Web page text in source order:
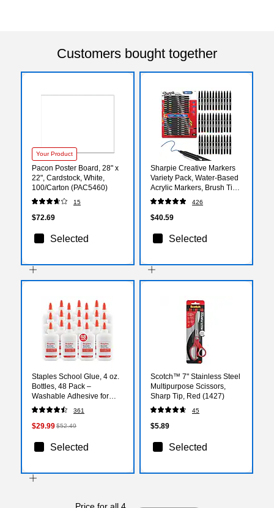
Customers bought together
Your Product
Pacon Poster Board, 28" x
22", Cardstock, White,
100/Carton (PAC5460)
15
$72.69
Selected
Sharpie Creative Markers
Variety Pack, Water-Based
Acrylic Markers, Brush Tip,
Assorted, 36/Pack
(2221927)
426
$40.59
Selected
Staples School Glue, 4 oz.
Bottles, 48 Pack –
Washable Adhesive for
Classrooms, Crafts &
Projects
361
$29.99$52.49
Selected
Scotch™ 7" Stainless Steel
Multipurpose Scissors,
Sharp Tip, Red (1427)
45
$5.89
Selected
Price for all 4